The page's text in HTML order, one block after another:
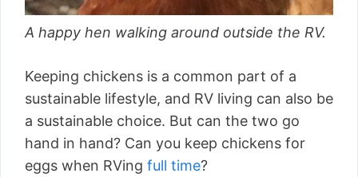
A happy hen walking around outside the RV.
Keeping chickens is a common part of a
sustainable lifestyle, and RV living can also be
a sustainable choice. But can the two go
hand in hand? Can you keep chickens for
eggs when RVing full time?